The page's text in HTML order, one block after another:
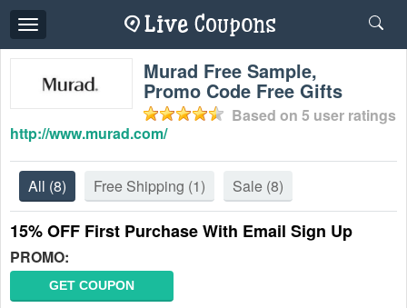
Toggle
navigation
Murad Free Sample,
Promo Code Free Gifts
Based on 5 user ratings
http://www.murad.com/
All (8) Free Shipping (1) Sale (8)
15% OFF First Purchase With Email Sign Up
PROMO:
GET COUPON